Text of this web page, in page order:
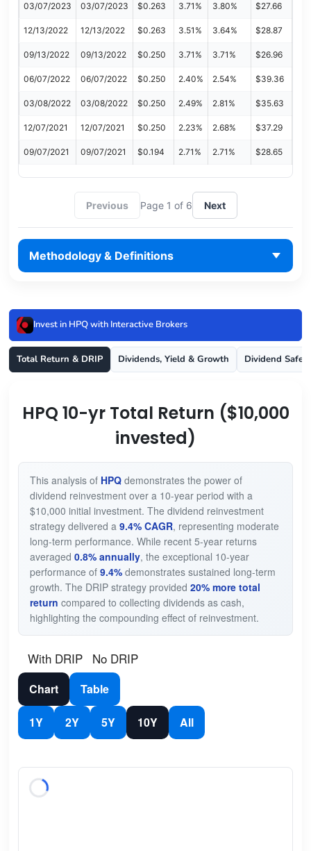
03/07/2023 03/07/2023 $0.263 3.71% 3.80% $27.66
12/13/2022 12/13/2022 $0.263 3.51% 3.64% $28.87
09/13/2022 09/13/2022 $0.250 3.71% 3.71% $26.96
06/07/2022 06/07/2022 $0.250 2.40% 2.54% $39.36
03/08/2022 03/08/2022 $0.250 2.49% 2.81% $35.63
12/07/2021 12/07/2021 $0.250 2.23% 2.68% $37.29
09/07/2021 09/07/2021 $0.194 2.71% 2.71% $28.65
Previous Page 1 of 6 Next
Methodology & Definitions
Invest in HPQ with Interactive Brokers
Total Return & DRIP Dividends, Yield & Growth Dividend
HPQ 10-yr Total Return ($10,000
invested)
This analysis of HPQdemonstrates the power of
dividend reinvestment over a 10-year period with a
$10,000 initial investment. The dividend reinvestment
strategy delivered a 9.4% CAGR, representing moderate
long-term performance. While recent 5-year returns
averaged 0.8% annually, the exceptional 10-year
performance of 9.4%demonstrates sustained long-term
growth. The DRIP strategy provided 20% more total
return compared to collecting dividends as cash,
highlighting the compounding effect of reinvestment.
With DRIP No DRIP
Chart Table
1Y 2Y 5Y 10Y All